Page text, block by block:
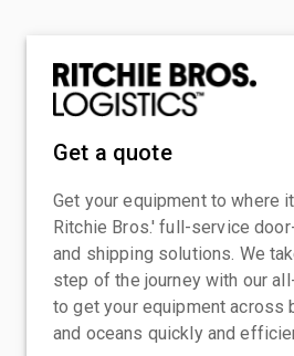
Get a quote
Get your equipment to where
Ritchie Bros.' full-service
and shipping solutions. We
step of the journey with our
to get your equipment across
and oceans quickly and